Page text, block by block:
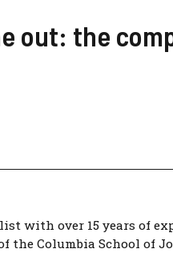
out: the
with over 15 years of
the Columbia School of